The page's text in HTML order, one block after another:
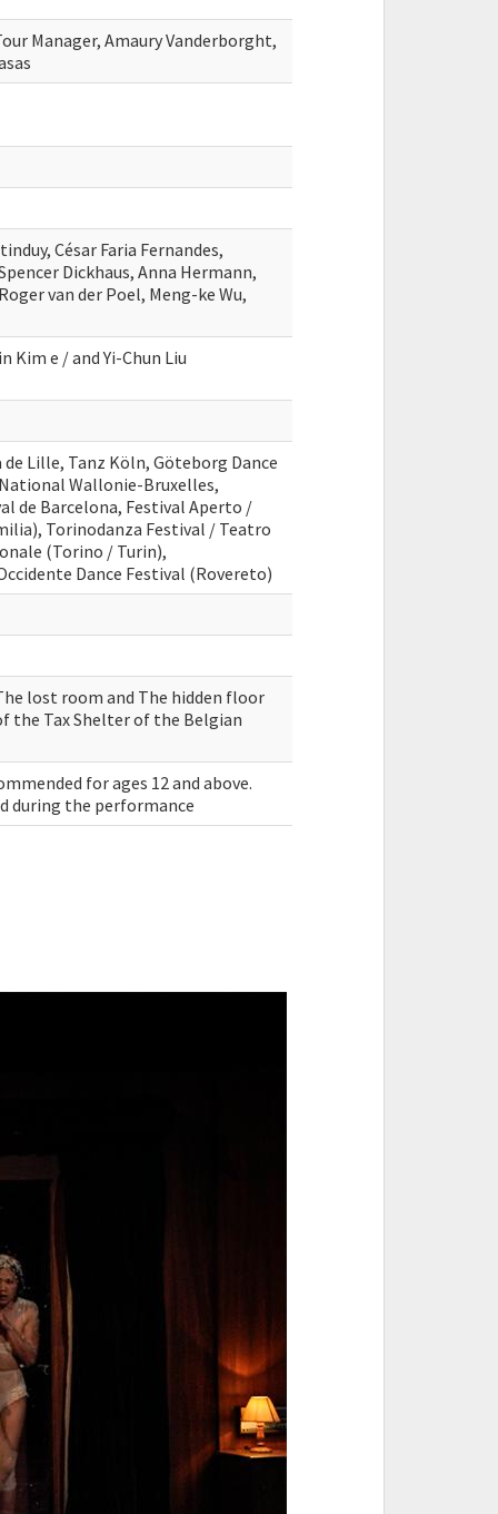
Manager, Amaury Vanderborght,
César Faria Fernandes,
Dickhaus, Anna Hermann,
van der Poel, Meng-ke Wu,
Kim e / and Yi-Chun Liu
Lille, Tanz Köln, Göteborg Dance
Wallonie-Bruxelles,
de Barcelona, Festival Aperto /
Torinodanza Festival / Teatro
(Torino / Turin),
Dance Festival (Rovereto)
lost room and The hidden floor
the Tax Shelter of the Belgian
for ages 12 and above.
during the performance